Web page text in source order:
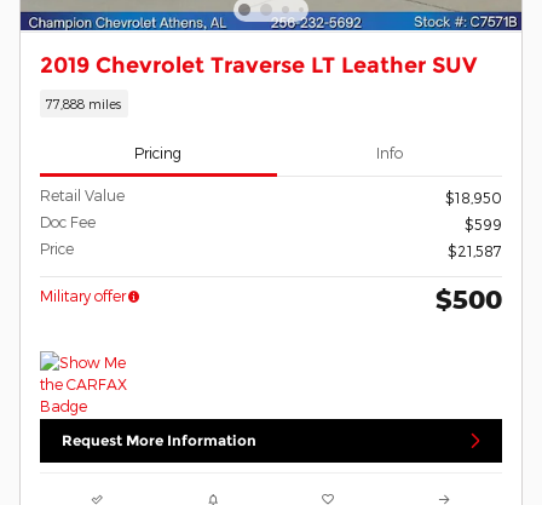
2019 Chevrolet Traverse LT Leather SUV
77,888 miles
Pricing Info
Retail Value
$18,950
Doc Fee
$599
Price
$21,587
Military offer $500
Request More Information